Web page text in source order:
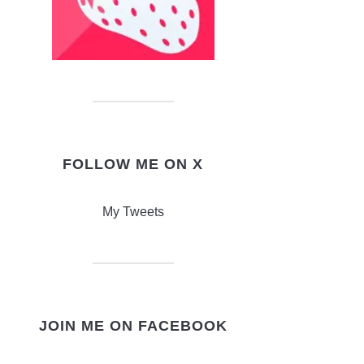
FOLLOW ME ON X
My Tweets
JOIN ME ON FACEBOOK